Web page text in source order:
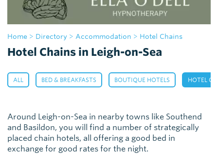
Home > Directory > Accommodation > Hotel Chains
Hotel Chains in Leigh-on-Sea
ALL BED & BREAKFASTS BOUTIQUE HOTELS HOTEL
Around Leigh-on-Sea in nearby towns like Southend
and Basildon, you will find a number of strategically
placed chain hotels, all offering a good bed in
exchange for good rates for the night.